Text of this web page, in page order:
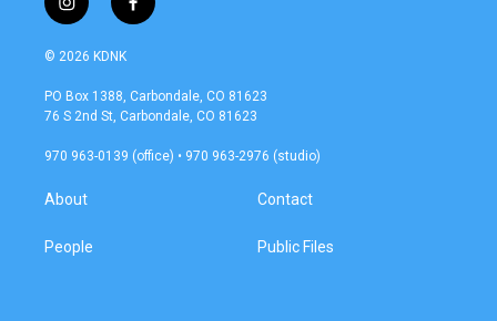
i
n
s
a
g
a
f
a
b
o
k
© 2026 KDNK
PO Box 1388, Carbondale, CO 81623
76 S 2nd St, Carbondale, CO 81623
970 963-0139 (office) • 970 963-2976 (studio)
About
People
Contact
Public Files